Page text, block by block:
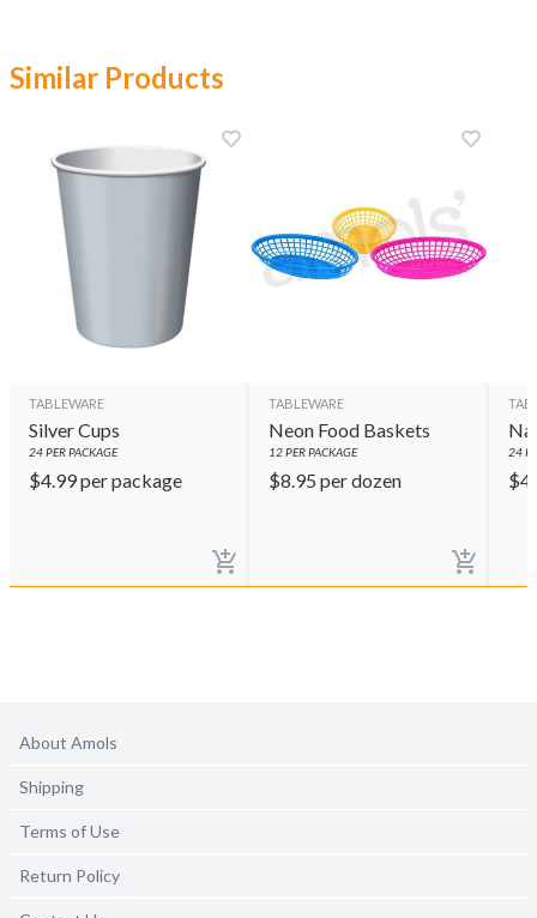
Similar Products
TABLEWARE
Silver Cups
24PER PACKAGE
$4.99per package
TABLEWARE
Neon Food Baskets
12PER PACKAGE
$8.95 per dozen
24
$
About Amols
Shipping
Terms of Use
Return Policy